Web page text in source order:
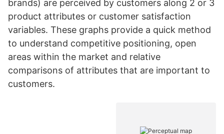
brands) are perceived by customers along 2 or 3
product attributes or customer satisfaction
variables. These graphs provide a quick method
to understand competitive positioning, open
areas within the market and relative
comparisons of attributes that are important to
customers.